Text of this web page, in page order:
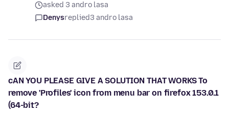
asked 3 andro lasa
Denysreplied3 andro lasa
cAN YOU PLEASE GIVE A SOLUTION THAT WORKS To
remove 'Profiles' icon from menu bar on firefox 153.0.1
(64-bit?